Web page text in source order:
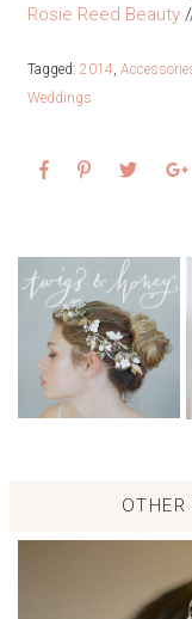
Rosie Reed Beauty
Tagged: 2014
Weddings